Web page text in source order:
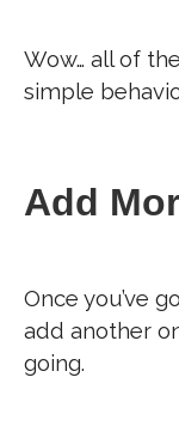
Wow… all of
simple
Add
Once you’ve
add another
going.